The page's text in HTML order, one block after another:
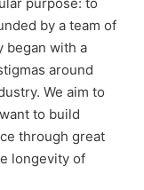
by a team of
began with a
around
We aim to
to build
through great
longevity of